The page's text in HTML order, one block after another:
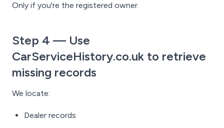
Only if you're the registered owner.
Step 4 — Use
CarServiceHistory.co.uk to retrieve
missing records
We locate:
Dealer records